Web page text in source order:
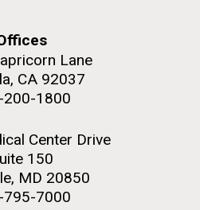
Lane
CA 92037
200-1800
Center Drive
150
MD 20850
795-7000